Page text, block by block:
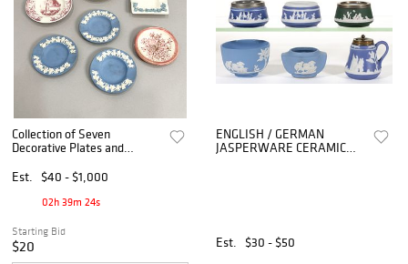
Collection of Seven
Decorative Plates and
Est.
$40 - $1,000
02h 39m 24s
Starting Bid
$20
ENGLISH / GERMAN
JASPERWARE CERAMIC
Est. $30 - $50